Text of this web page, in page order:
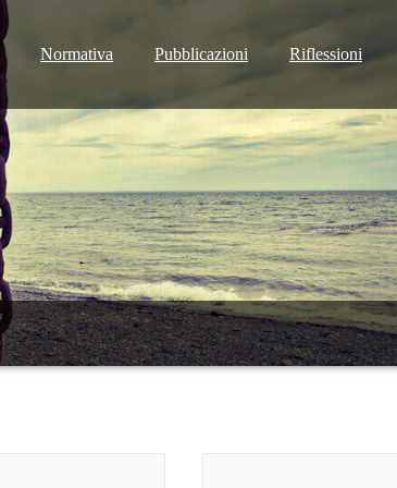
Normativa Pubblicazioni Riflessioni